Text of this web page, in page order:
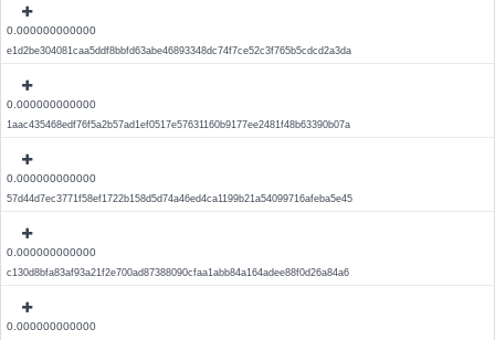
0.000000000000
e1d2be304081caa5ddf8bbfd63abe46893348dc74f7ce52c3f765b5cdcd2a3da
0.000000000000
1aac435468edf76f5a2b57ad1ef0517e57631160b9177ee2481f48b63390b07a
0.000000000000
57d44d7ec3771f58ef1722b158d5d74a46ed4ca1199b21a54099716afeba5e45
0.000000000000
c130d8bfa83af93a21f2e700ad87388090cfaa1abb84a164adee88f0d26a84a6
0.000000000000